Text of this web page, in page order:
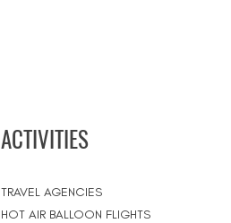
ACTIVITIES
TRAVEL AGENCIES
HOT AIR BALLOON FLIGHTS